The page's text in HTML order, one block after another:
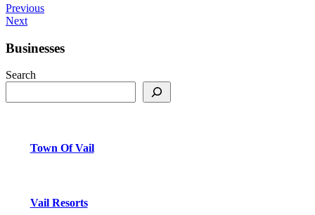
Previous
Next
Businesses
Search
Town Of Vail
Vail Resorts